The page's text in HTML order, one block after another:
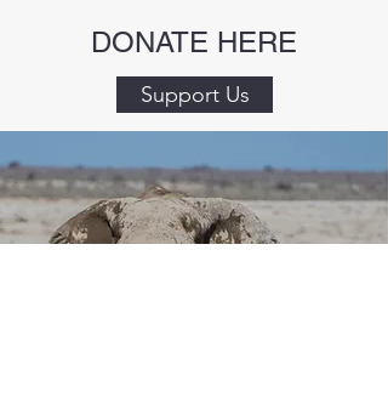
DONATE HERE
Support Us